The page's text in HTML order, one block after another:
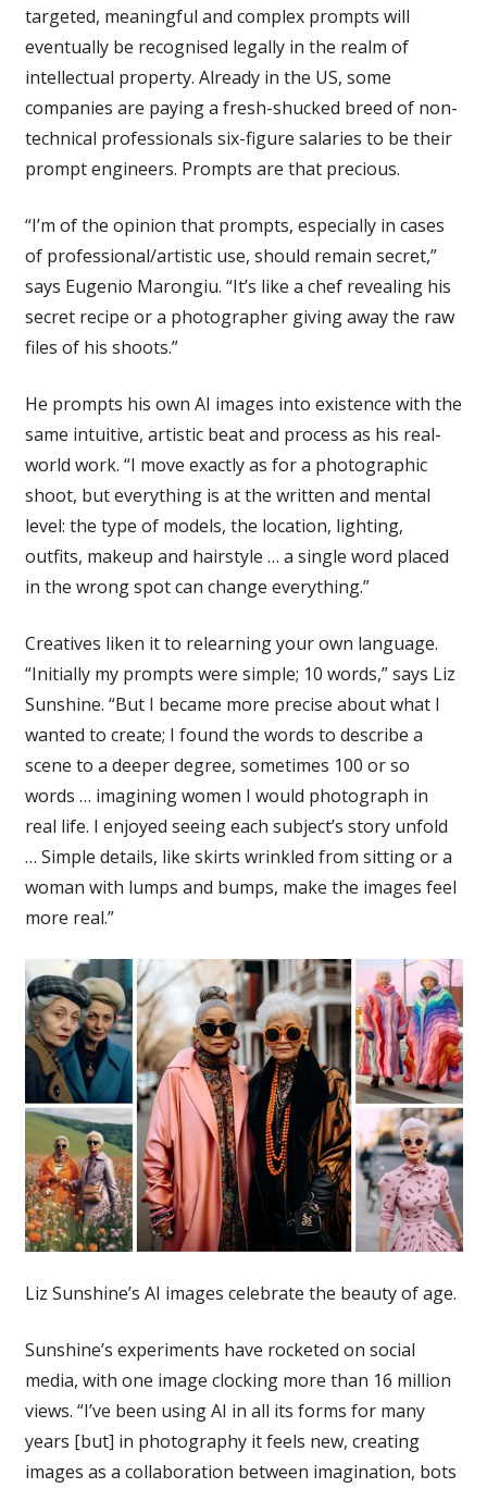
targeted, meaningful and complex prompts will
eventually be recognised legally in the realm of
intellectual property. Already in the US, some
companies are paying a fresh-shucked breed of non-
technical professionals six-figure salaries to be their
prompt engineers. Prompts are that precious.
“I’m of the opinion that prompts, especially in cases
of professional/artistic use, should remain secret,”
says Eugenio Marongiu. “It’s like a chef revealing his
secret recipe or a photographer giving away the raw
files of his shoots.”
He prompts his own AI images into existence with the
same intuitive, artistic beat and process as his real-
world work. “I move exactly as for a photographic
shoot, but everything is at the written and mental
level: the type of models, the location, lighting,
outfits, makeup and hairstyle … a single word placed
in the wrong spot can change everything.”
Creatives liken it to relearning your own language.
“Initially my prompts were simple; 10 words,” says Liz
Sunshine. “But I became more precise about what I
wanted to create; I found the words to describe a
scene to a deeper degree, sometimes 100 or so
words … imagining women I would photograph in
real life. I enjoyed seeing each subject’s story unfold
… Simple details, like skirts wrinkled from sitting or a
woman with lumps and bumps, make the images feel
more real.”
Liz Sunshine’s AI images celebrate the beauty of age.
Sunshine’s experiments have rocketed on social
media, with one image clocking more than 16 million
views. “I’ve been using AI in all its forms for many
years [but] in photography it feels new, creating
images as a collaboration between imagination, bots